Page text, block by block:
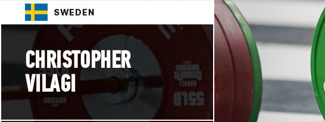
SWEDEN
CHRISTOPHER
VILAGI